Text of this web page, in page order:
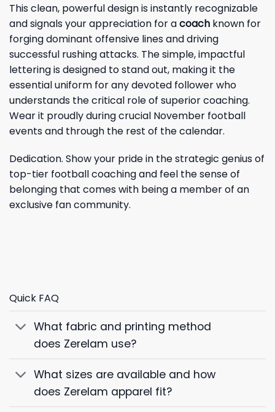
This clean, powerful design is instantly recognizable
and signals your appreciation for acoach known for
forging dominant offensive lines and driving
successful rushing attacks. The simple, impactful
lettering is designed to stand out, making it the
essential uniform for any devoted follower who
understands the critical role of superior coaching.
Wear it proudly during crucial November football
events and through the rest of the calendar.
Dedication. Show your pride in the strategic genius of
top-tier football coaching and feel the sense of
belonging that comes with being a member of an
exclusive fan community.
Quick FAQ
What fabric and printing method
does Zerelam use?
What sizes are available and how
does Zerelam apparel fit?